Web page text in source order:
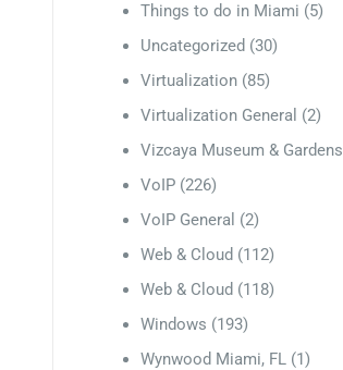
Things to do in Miami (5)
Uncategorized (30)
Virtualization (85)
Virtualization General (2)
Vizcaya Museum & Gardens
VoIP (226)
VoIP General (2)
Web & Cloud (112)
Web & Cloud (118)
Windows (193)
Wynwood Miami, FL (1)